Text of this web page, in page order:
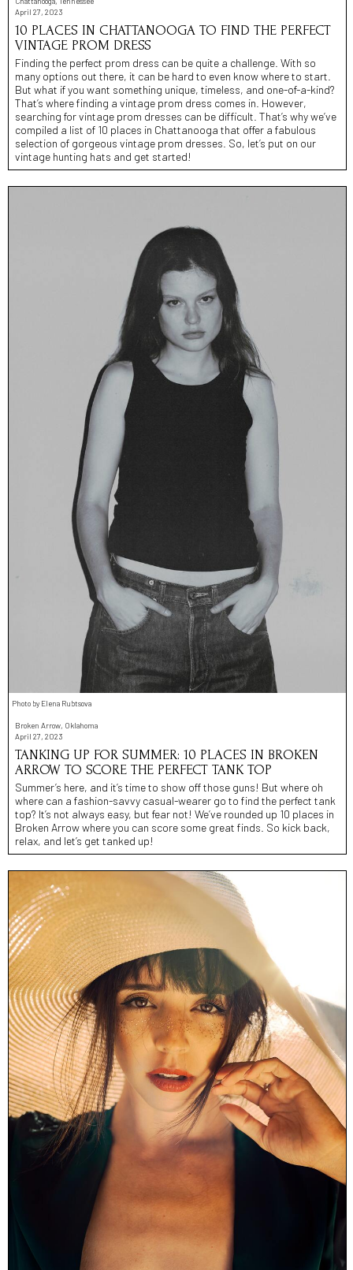
April 27, 2023
10 PLACES IN CHATTANOOGA TO FIND THE PERFECT
VINTAGE PROM DRESS
Finding the perfect prom dress can be quite a challenge. With so
many options out there, it can be hard to even know where to start.
But what if you want something unique, timeless, and one-of-a-kind?
That’s where finding a vintage prom dress comes in. However,
searching for vintage prom dresses can be difficult. That’s why we’ve
compiled a list of 10 places in Chattanooga that offer a fabulous
selection of gorgeous vintage prom dresses. So, let’s put on our
vintage hunting hats and get started!
Photo by Elena Rubtsova
Broken Arrow, Oklahoma
April 27, 2023
TANKING UP FOR SUMMER: 10 PLACES IN BROKEN
ARROW TO SCORE THE PERFECT TANK TOP
Summer’s here, and it’s time to show off those guns! But where oh
where can a fashion-savvy casual-wearer go to find the perfect tank
top? It’s not always easy, but fear not! We’ve rounded up 10 places in
Broken Arrow where you can score some great finds. So kick back,
relax, and let’s get tanked up!